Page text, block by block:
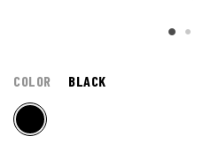
COLOR BLACK